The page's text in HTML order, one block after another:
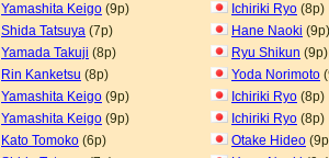
Yamashita Keigo (9p) Ichiriki Ryo (8p)
Shida Tatsuya (7p) Hane Naoki (9p)
Yamada Takuji (8p) Ryu Shikun (9p)
Rin Kanketsu (8p) Yoda Norimoto
Yamashita Keigo (9p) Ichiriki Ryo (8p)
Yamashita Keigo (9p) Ichiriki Ryo (8p)
Kato Tomoko (6p) Otake Hideo